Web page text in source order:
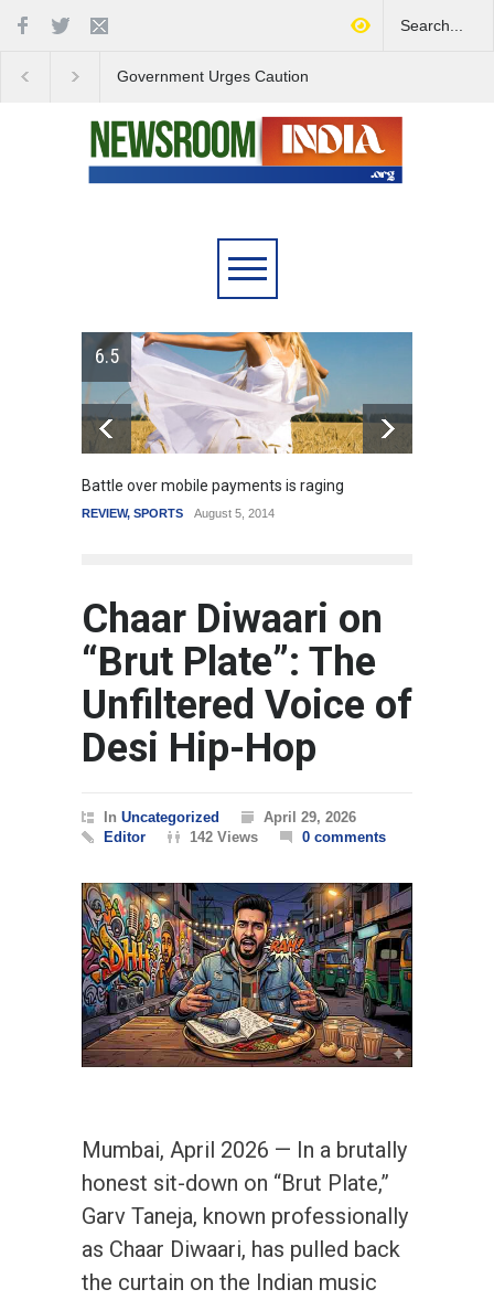
Government Urges Caution
6.5
Battle over mobile payments is raging
REVIEW,SPORTS August 5, 2014
Chaar Diwaari on
“Brut Plate”: The
Unfiltered Voice of
Desi Hip-Hop
In Uncategorized
April 29, 2026
Editor
142 Views 0 comments
Mumbai, April 2026 — In a brutally
honest sit-down on “Brut Plate,”
Garv Taneja, known professionally
as Chaar Diwaari, has pulled back
the curtain on the Indian music